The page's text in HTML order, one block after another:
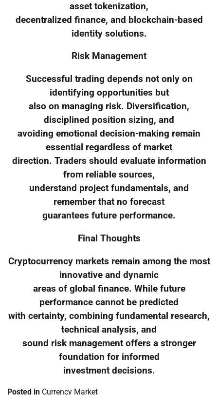
asset tokenization,
decentralized finance, and blockchain-based
identity solutions.
Risk Management
Successful trading depends not only on
identifying opportunities but
also on managing risk. Diversification,
disciplined position sizing, and
avoiding emotional decision-making remain
essential regardless of market
direction. Traders should evaluate information
from reliable sources,
understand project fundamentals, and
remember that no forecast
guarantees future performance.
Final Thoughts
Cryptocurrency markets remain among the most
innovative and dynamic
areas of global finance. While future
performance cannot be predicted
with certainty, combining fundamental research,
technical analysis, and
sound risk management offers a stronger
foundation for informed
investment decisions.
Posted in Currency Market